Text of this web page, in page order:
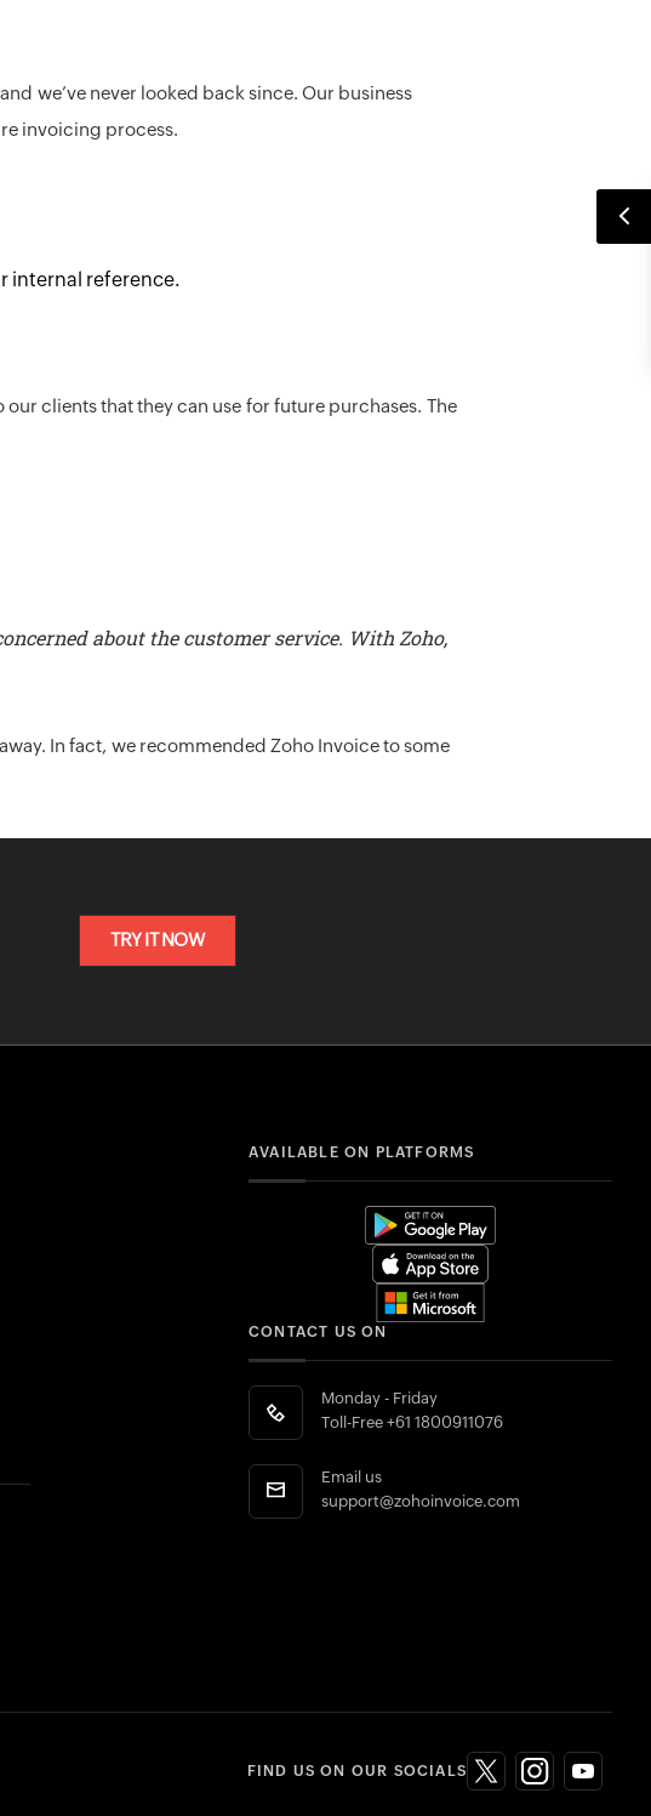
we’ve never looked back since. Our business
invoicing process.
internal reference.
clients that they can use for future purchases. The
about the customer service. With Zoho,
In fact, we recommended Zoho Invoice to some
TRY IT NOW
AVAILABLE ON PLATFORMS
CONTACT US ON
Monday - Friday
Toll-Free +61 1800911076
Email us
support@zohoinvoice.com
FIND US ON OUR SOCIALS